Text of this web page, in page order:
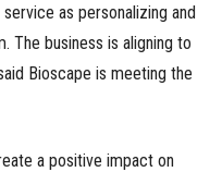
as personalizing and
The business is aligning to
Bioscape is meeting the
a positive impact on